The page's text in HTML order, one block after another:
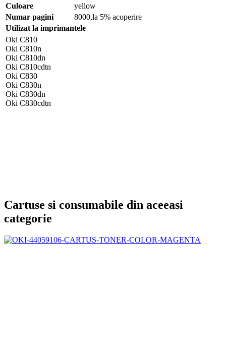
Culoare
yellow
Numar pagini
8000,la 5% acoperire
Utilizat la imprimantele
Oki C810
Oki C810n
Oki C810dn
Oki C810cdtn
Oki C830
Oki C830n
Oki C830dn
Oki C830cdtn
Cartuse si consumabile din aceeasi
categorie